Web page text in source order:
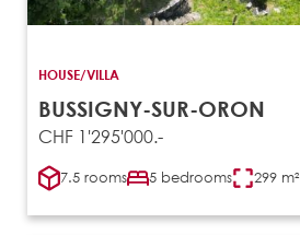
HOUSE/VILLA
BUSSIGNY-SUR-ORON
CHF 1'295'000.-
7.5 rooms 5 bedrooms 299 m²